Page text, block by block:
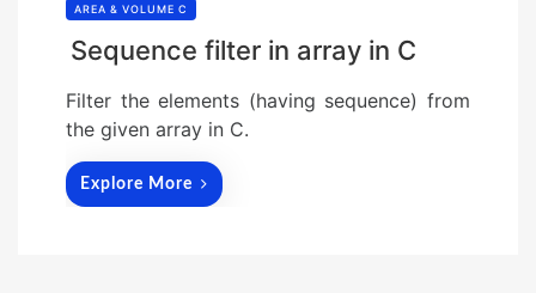
AREA & VOLUME C
Sequence filter in array in C
Filter the elements (having sequence) from
the given array in C.
Explore More